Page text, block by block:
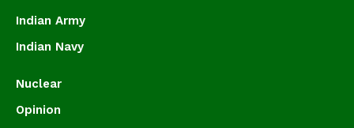
Indian Army
Indian Navy
Nuclear
Opinion